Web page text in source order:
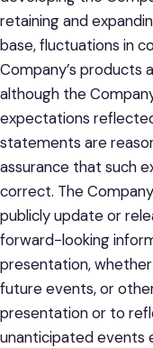
retaining and
base, fluctuations in
Company’s products
although the
expectations
statements are
assurance that such
correct. The
publicly update or
forward-looking
presentation,
future events, or
presentation or to
unanticipated events